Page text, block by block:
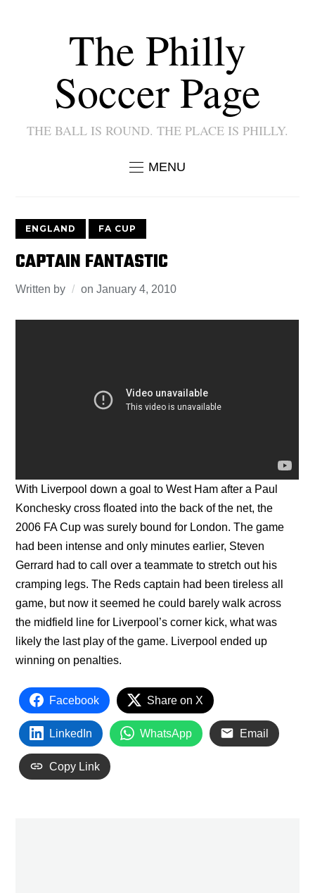
The Philly
Soccer Page
THE BALL IS ROUND. THE PLACE IS PHILLY.
MENU
ENGLAND FA CUP
CAPTAIN FANTASTIC
Written by onJanuary 4, 2010
With Liverpool down a goal to West Ham after a Paul
Konchesky cross floated into the back of the net, the
2006 FA Cup was surely bound for London. The game
had been intense and only minutes earlier, Steven
Gerrard had to call over a teammate to stretch out his
cramping legs. The Reds captain had been tireless all
game, but now it seemed he could barely walk across
the midfield line for Liverpool’s corner kick, what was
likely the last play of the game. Liverpool ended up
winning on penalties.
Facebook Share on X
LinkedIn WhatsApp Email
Copy Link